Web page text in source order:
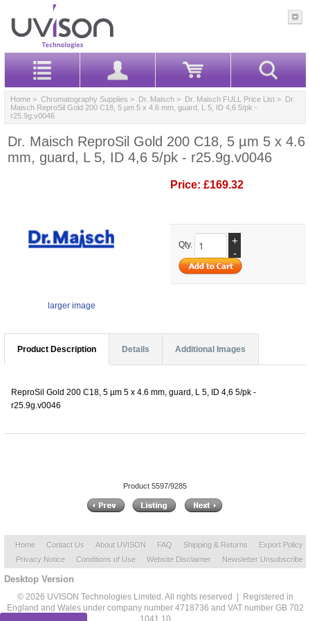
Home > Chromatography Supplies > Dr. Maisch > Dr. Maisch FULL Price List > Dr.
Maisch ReproSil Gold 200 C18, 5 µm 5 x 4.6 mm, guard, L 5, ID 4,6 5/pk -
r25.9g.v0046
Dr. Maisch ReproSil Gold 200 C18, 5 µm 5 x 4.6
mm, guard, L 5, ID 4,6 5/pk - r25.9g.v0046
larger image
Price: £169.32
Qty.
+
-
Product Description Details Additional Images
ReproSil Gold 200 C18, 5 µm 5 x 4.6 mm, guard, L 5, ID 4,6 5/pk -
r25.9g.v0046
Product 5597/9285
Home Contact Us About UVISON FAQ Shipping & Returns
Export Policy
Privacy Notice
Conditions of Use Website Disclaimer Newsletter Unsubscribe
Desktop Version
© 2026 UVISON Technologies Limited. All rights reserved | Registered in
England and Wales under company number 4718736 and VAT number GB 702